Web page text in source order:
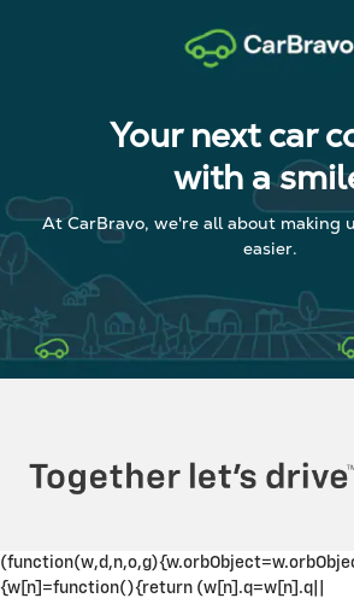
Your next car
with a
At CarBravo, we're all about making
easier.
{w[n]=function(){return (w[n].q=w[n].q||